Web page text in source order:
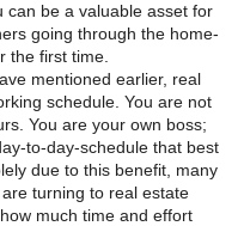
can be a valuable asset for
going through the home-
the first time.
mentioned earlier, real
schedule. You are not
You are your own boss;
to-day-schedule that best
due to this benefit, many
turning to real estate
much time and effort